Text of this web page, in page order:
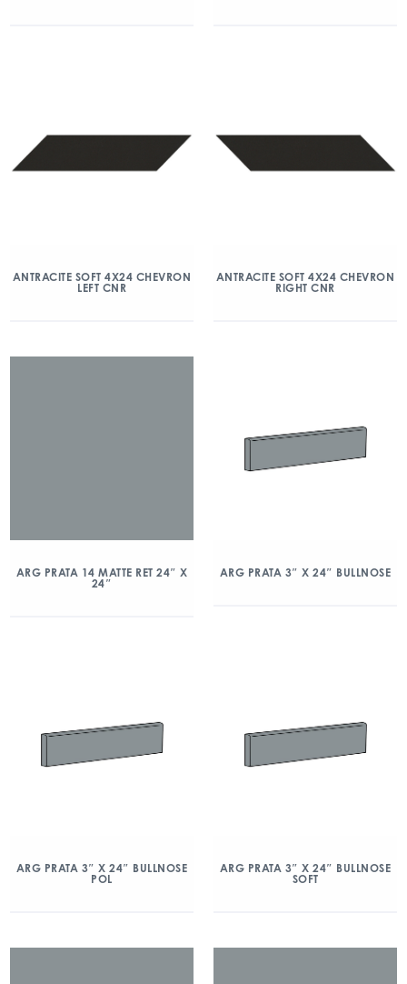
ANTRACITE SOFT 4X24 CHEVRON
LEFT CNR
ANTRACITE SOFT 4X24 CHEVRON
RIGHT CNR
ARG PRATA 14 MATTE RET 24″ X
24″
ARG PRATA 3″ X 24″ BULLNOSE
ARG PRATA 3″ X 24″ BULLNOSE
POL
ARG PRATA 3″ X 24″ BULLNOSE
SOFT